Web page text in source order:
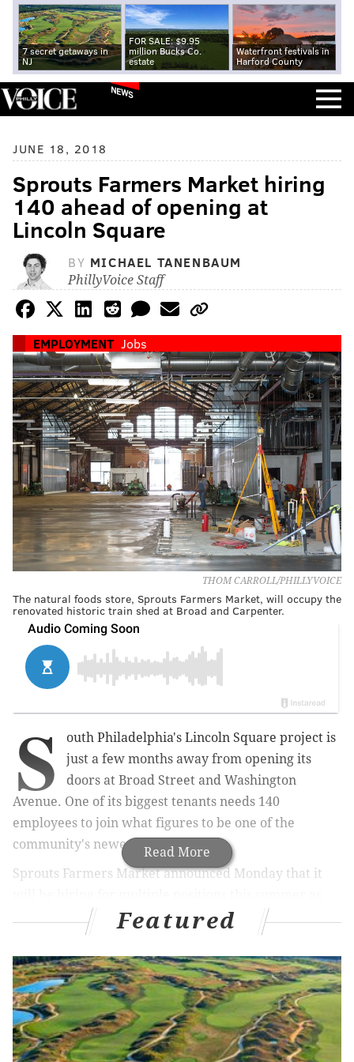
7 secret getaways in
NJ
FOR SALE: $9.95
million Bucks Co.
estate
Waterfront festivals in
Harford County
NEWS
JUNE 18, 2018
Sprouts Farmers Market hiring
140 ahead of opening at
Lincoln Square
BY MICHAEL TANENBAUM
PhillyVoice Staff
EMPLOYMENT Jobs
THOM CARROLL/PHILLYVOICE
The natural foods store, Sprouts Farmers Market, will occupy the
renovated historic train shed at Broad and Carpenter.
Read More
S
outh Philadelphia's Lincoln Square project is
just a few months away from opening its
doors at Broad Street and Washington
Avenue. One of its biggest tenants needs 140
employees to join what figures to be one of the
community's newest hubs.
Sprouts Farmers Market announced Monday that it
the grocery store prepares for a grand opening on
September 5.
RELATED ARTICLE:Here's what a one-bedroom
apartment looks like at South Philly's Lincoln
Square
Featured